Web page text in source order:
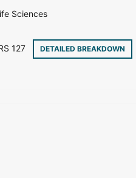
Sciences
127
DETAILED BREAKDOWN